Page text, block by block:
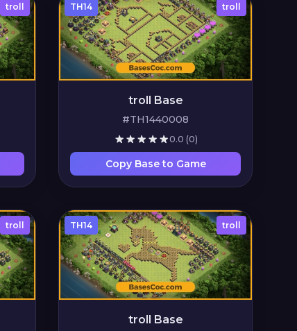
troll TH14 troll
troll Base
#TH1440008
0.0 (0)
Copy Base to Game
troll TH14 troll
troll Base